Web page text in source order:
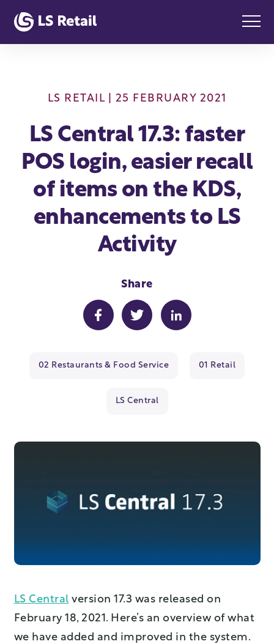
LS RETAIL| 25 FEBRUARY 2021
LS Central 17.3: faster
POS login, easier recall
of items on the KDS,
enhancements to LS
Activity
Share
02 Restaurants & Food Service 01 Retail
LS Central
LS Central version 17.3 was released on
February 18, 2021. Here’s an overview of what
we have added and improved in the system.